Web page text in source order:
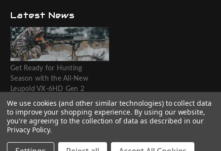
Latest News
Get Ready for Hunting
Season with the All-New
Leupold VX-6HD Gen 2
Website designed by T.O.M.M.
We use cookies (and other similar technologies) to collect data
to improve your shopping experience. By using our website,
you're agreeing to the collection of data as described in our
Privacy Policy.